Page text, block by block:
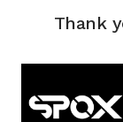
Thank